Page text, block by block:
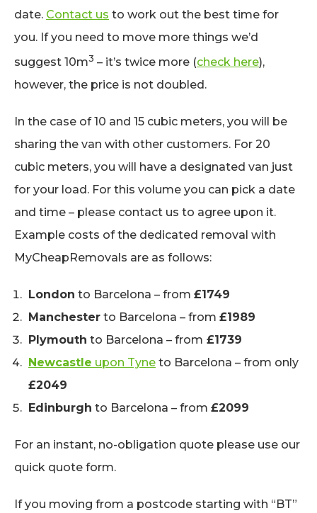
date. Contact us to work out the best time for
you. If you need to move more things we’d
suggest 10m3 – it’s twice more (check here),
however, the price is not doubled.
In the case of 10 and 15 cubic meters, you will be
sharing the van with other customers. For 20
cubic meters, you will have a designated van just
for your load. For this volume you can pick a date
and time – please contact us to agree upon it.
Example costs of the dedicated removal with
MyCheapRemovals are as follows:
London to Barcelona – from £1749
Manchester to Barcelona – from £1989
Plymouth to Barcelona – from £1739
Newcastle upon Tyne to Barcelona – from only
£2049
Edinburgh to Barcelona – from £2099
For an instant, no-obligation quote please use our
quick quote form.
If you moving from a postcode starting with “BT”